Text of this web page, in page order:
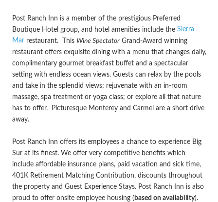
Post Ranch Inn is a member of the prestigious Preferred
Boutique Hotel group, and hotel amenities include the Sierra
Mar restaurant. This Wine Spectator Grand-Award winning
restaurant offers exquisite dining with a menu that changes daily,
complimentary gourmet breakfast buffet and a spectacular
setting with endless ocean views. Guests can relax by the pools
and take in the splendid views; rejuvenate with an in-room
massage, spa treatment or yoga class; or explore all that nature
has to offer. Picturesque Monterey and Carmel are a short drive
away.
Post Ranch Inn offers its employees a chance to experience Big
Sur at its finest. We offer very competitive benefits which
include affordable insurance plans, paid vacation and sick time,
401K Retirement Matching Contribution, discounts throughout
the property and Guest Experience Stays. Post Ranch Inn is also
proud to offer onsite employee housing ( based on availability).